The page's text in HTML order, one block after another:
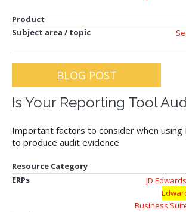
Product
Subject area / topic
BLOG POST
Is Your Reporting Tool
Important factors to consider when using
to produce audit evidence
Resource Category
ERPs
JD
Business